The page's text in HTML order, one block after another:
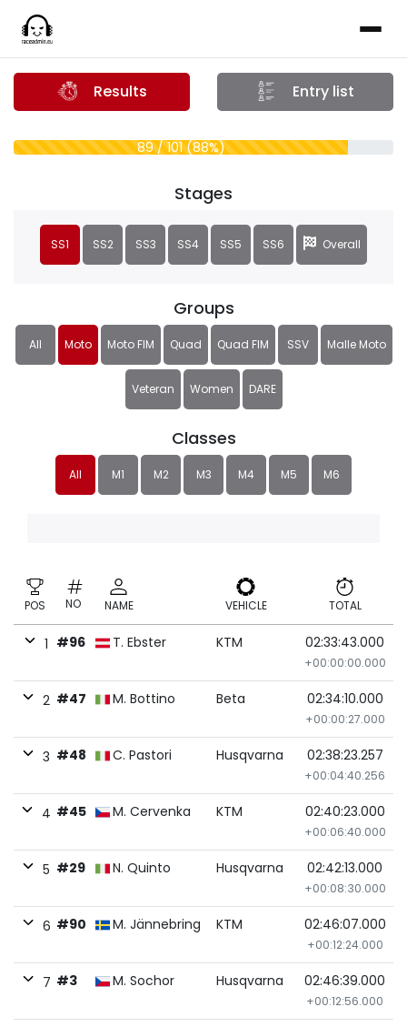
Results Entry list
89 / 101 (88%)
Groups
All Moto Moto FIM Quad Quad FIM SSV Malle Moto
Veteran Women DARE
Classes
All M1 M2 M3 M4 M5 M6
Stages
SS1 SS2 SS3 SS4 SS5 SS6 Overall
POS NO NAME VEHICLE TOTAL
1 #96 T. Ebster KTM 02:33:43.000
+00:00:00.000
2 #47 M. Bottino Beta 02:34:10.000
+00:00:27.000
3 #48 C. Pastori Husqvarna 02:38:23.257
+00:04:40.256
4 #45 M. Cervenka KTM 02:40:23.000
+00:06:40.000
5 #29 N. Quinto Husqvarna 02:42:13.000
+00:08:30.000
6 #90 M. Jännebring KTM 02:46:07.000
+00:12:24.000
7 #3 M. Sochor Husqvarna 02:46:39.000
+00:12:56.000